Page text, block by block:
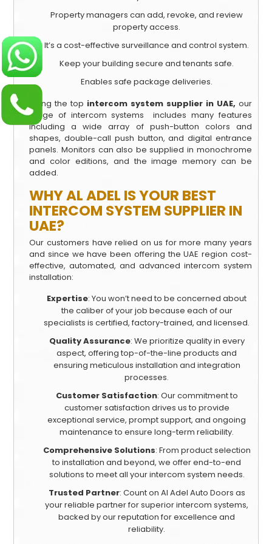
Property managers can add, revoke, and review
property access.
It’s a cost-effective surveillance and control system.
Keep your building secure and tenants safe.
Enables safe package deliveries.
Being the top intercom system supplier in UAE, our
range of intercom systems includes many features
including a wide array of push-button colors and
shapes, double-call push button, and digital entrance
panels. Monitors can also be supplied in monochrome
and color editions, and the image memory can be
added.
WHY AL ADEL IS YOUR BEST
INTERCOM SYSTEM SUPPLIER IN
UAE?
Our customers have relied on us for more many years
and since we have been offering the UAE region cost-
effective, automated, and advanced intercom system
installation:
Expertise: You won’t need to be concerned about
the caliber of your job because each of our
specialists is certified, factory-trained, and licensed.
Quality Assurance: We prioritize quality in every
aspect, offering top-of-the-line products and
ensuring meticulous installation and integration
processes.
Customer Satisfaction: Our commitment to
customer satisfaction drives us to provide
exceptional service, prompt support, and ongoing
maintenance to ensure long-term reliability.
Comprehensive Solutions: From product selection
to installation and beyond, we offer end-to-end
solutions to meet all your intercom system needs.
Trusted Partner: Count on Al Adel Auto Doors as
your reliable partner for superior intercom systems,
backed by our reputation for excellence and
reliability.